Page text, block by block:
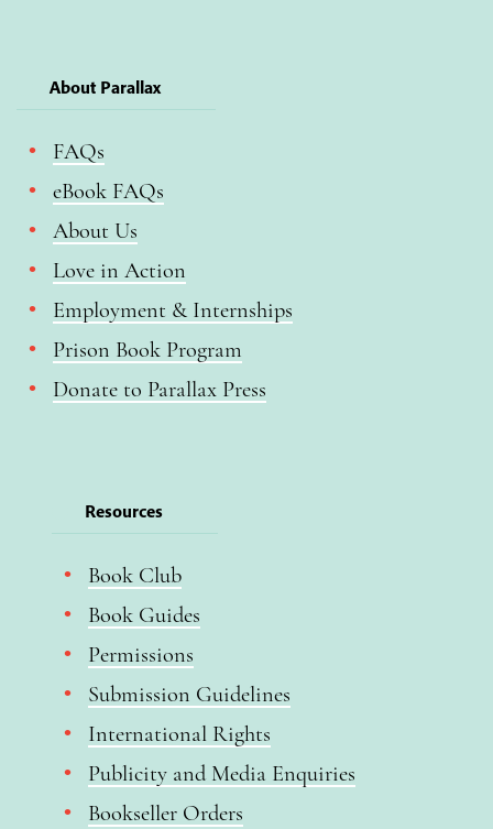
About Parallax
FAQs
eBook FAQs
About Us
Love in Action
Employment & Internships
Prison Book Program
Donate to Parallax Press
Resources
Book Club
Book Guides
Permissions
Submission Guidelines
International Rights
Publicity and Media Enquiries
Bookseller Orders